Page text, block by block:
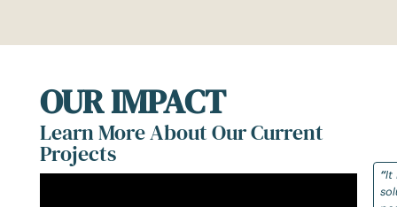
OUR IMPACT
Learn More About Our Current
Projects
“It